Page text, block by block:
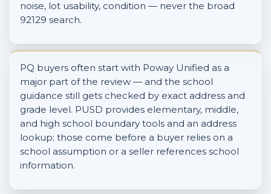
noise, lot usability, condition — never the broad
92129 search.
PQ buyers often start with Poway Unified as a
major part of the review — and the school
guidance still gets checked by exact address and
grade level. PUSD provides elementary, middle,
and high school boundary tools and an address
lookup; those come before a buyer relies on a
school assumption or a seller references school
information.